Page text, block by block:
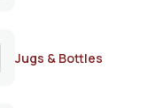
Jugs & Bottles